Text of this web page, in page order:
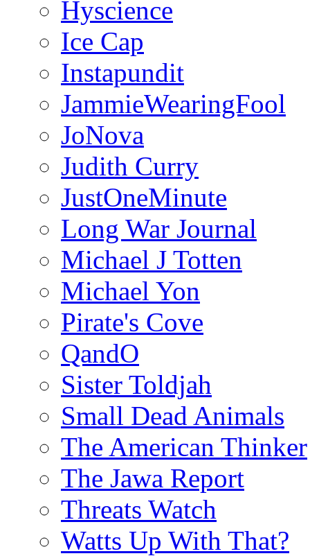
Hyscience
Ice Cap
Instapundit
JammieWearingFool
JoNova
Judith Curry
JustOneMinute
Long War Journal
Michael J Totten
Michael Yon
Pirate's Cove
QandO
Sister Toldjah
Small Dead Animals
The American Thinker
The Jawa Report
Threats Watch
Watts Up With That?